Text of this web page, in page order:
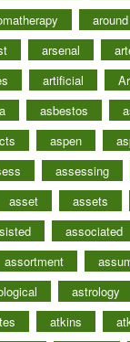
around
arsenal
artificial
asbestos
aspen
assessing
asset assets
associated
assortment
astrology
atkins